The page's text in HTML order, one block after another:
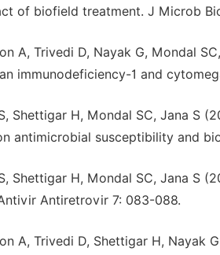
of biofield treatment. J Microb
A, Trivedi D, Nayak G, Mondal
immunodeficiency-1 and
Shettigar H, Mondal SC, Jana S
antimicrobial susceptibility and
Shettigar H, Mondal SC, Jana S
Antiretrovir 7: 083-088.
A, Trivedi D, Shettigar H, Nayak